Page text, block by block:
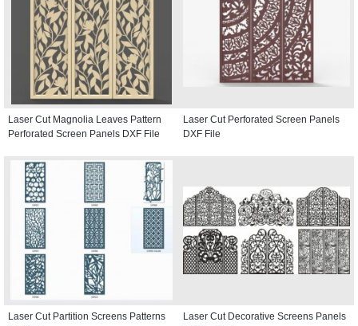
Laser Cut Magnolia Leaves Pattern
Perforated Screen Panels DXF File
Laser Cut Perforated Screen Panels
DXF File
Laser Cut Partition Screens Patterns
Laser Cut Decorative Screens Panels